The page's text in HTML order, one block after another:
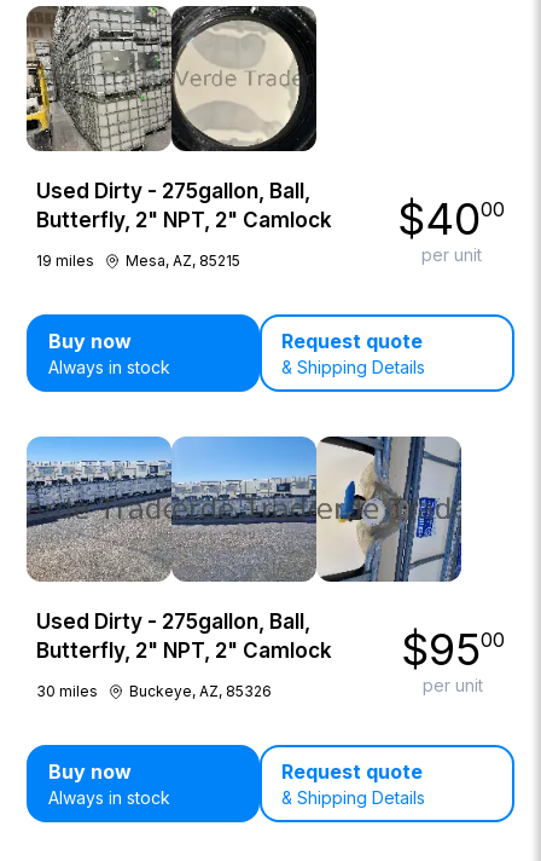
Used Dirty - 275gallon, Ball,
Butterfly, 2" NPT, 2" Camlock
19 miles Mesa, AZ, 85215
$4000
per unit
Buy now
Always in stock
Request quote
& Shipping Details
Used Dirty - 275gallon, Ball,
Butterfly, 2" NPT, 2" Camlock
30 miles Buckeye, AZ, 85326
$9500
per unit
Buy now
Always in stock
Request quote
& Shipping Details